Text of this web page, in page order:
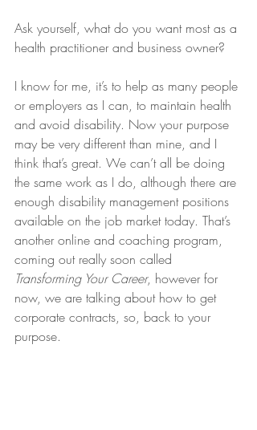
Ask yourself, what do you want most as a
health practitioner and business owner?
I know for me, it’s to help as many people
or employers as I can, to maintain health
and avoid disability. Now your purpose
may be very different than mine, and I
think that’s great. We can’t all be doing
the same work as I do, although there are
enough disability management positions
available on the job market today. That’s
another online and coaching program,
coming out really soon called
Transforming Your Career, however for
now, we are talking about how to get
corporate contracts, so, back to your
purpose.